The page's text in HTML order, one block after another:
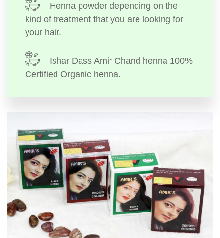
Henna powder depending on the
kind of treatment that you are looking for
your hair.
Ishar Dass Amir Chand henna 100%
Certified Organic henna.